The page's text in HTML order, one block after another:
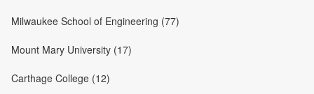
Milwaukee School of Engineering (77)
Mount Mary University (17)
Carthage College (12)